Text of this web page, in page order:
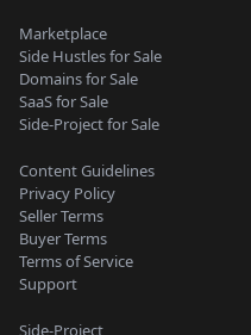
Marketplace
Side Hustles for Sale
Domains for Sale
SaaS for Sale
Side-Project for Sale
Content Guidelines
Privacy Policy
Seller Terms
Buyer Terms
Terms of Service
Support
Side-Project